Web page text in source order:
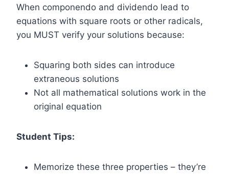
When componendo and dividendo lead to
equations with square roots or other radicals,
you MUST verify your solutions because:
Squaring both sides can introduce
extraneous solutions
Not all mathematical solutions work in the
original equation
Student Tips:
Memorize these three properties – they’re